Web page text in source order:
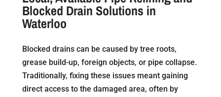
Blocked Drain Solutions in
Waterloo
Blocked drains can be caused by tree roots,
grease build-up, foreign objects, or pipe collapse.
Traditionally, fixing these issues meant gaining
direct access to the damaged area, often by